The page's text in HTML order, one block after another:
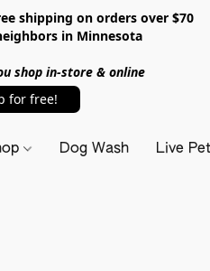
shipping on orders over $70
in Minnesota
shop in-store & online
for free!
Dog Wash Live